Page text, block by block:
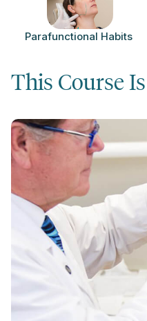
Parafunctional Habits
This Course